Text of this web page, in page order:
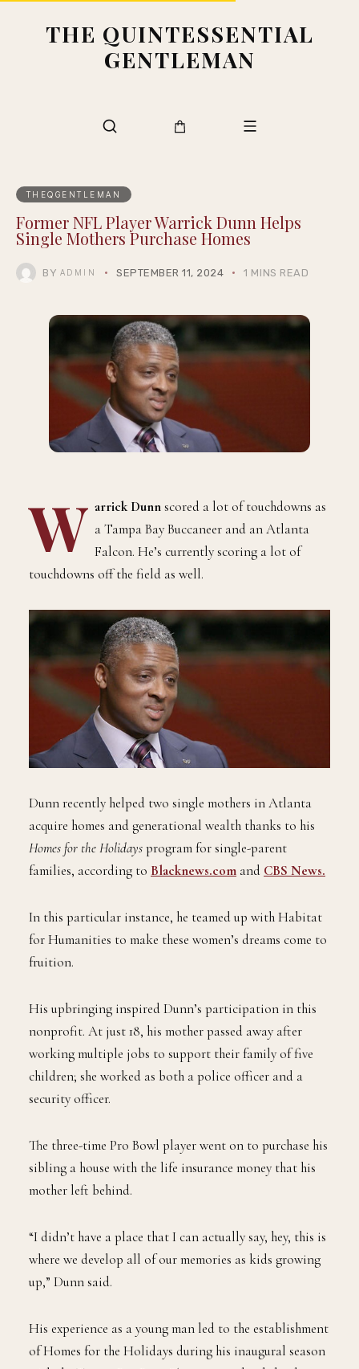
THE QUINTESSENTIAL
GENTLEMAN
THEQGENTLEMAN
Former NFL Player Warrick Dunn Helps
Single Mothers Purchase Homes
BY ADMIN SEPTEMBER 11, 2024 1 MINS READ
W arrick Dunnscored a lot of touchdowns as
a Tampa Bay Buccaneer and an Atlanta
Falcon. He’s currently scoring a lot of
touchdowns off the field as well.
Dunn recently helped two single mothers in Atlanta
acquire homes and generational wealth thanks to his
Homes for the Holidaysprogram for single-parent
families, according to Blacknews.com and CBS News.
In this particular instance, he teamed up with Habitat
for Humanities to make these women’s dreams come to
fruition.
His upbringing inspired Dunn’s participation in this
nonprofit. At just 18, his mother passed away after
working multiple jobs to support their family of five
children; she worked as both a police officer and a
security officer.
The three-time Pro Bowl player went on to purchase his
sibling a house with the life insurance money that his
mother left behind.
“I didn’t have a place that I can actually say, hey, this is
where we develop all of our memories as kids growing
up,” Dunn said.
His experience as a young man led to the establishment
of Homes for the Holidays during his inaugural season